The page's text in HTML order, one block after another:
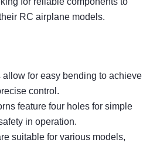
RC airplane models.
for easy bending to achieve
control.
feature four holes for simple
in operation.
suitable for various models,